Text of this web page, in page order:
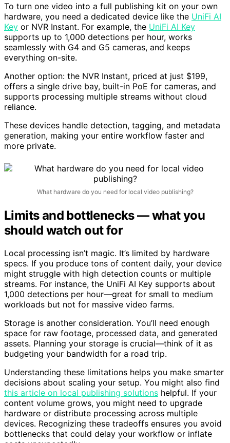
To turn one video into a full publishing kit on your own
hardware, you need a dedicated device like the UniFi AI
Key or NVR Instant. For example, the UniFi AI Key
supports up to 1,000 detections per hour, works
seamlessly with G4 and G5 cameras, and keeps
everything on-site.
Another option: the NVR Instant, priced at just $199,
offers a single drive bay, built-in PoE for cameras, and
supports processing multiple streams without cloud
reliance.
These devices handle detection, tagging, and metadata
generation, making your entire workflow faster and
more private.
What hardware do you need for local video publishing?
Limits and bottlenecks — what you
should watch out for
Local processing isn’t magic. It’s limited by hardware
specs. If you produce tons of content daily, your device
might struggle with high detection counts or multiple
streams. For instance, the UniFi AI Key supports about
1,000 detections per hour—great for small to medium
workloads but not for massive video farms.
Storage is another consideration. You’ll need enough
space for raw footage, processed data, and generated
assets. Planning your storage is crucial—think of it as
budgeting your bandwidth for a road trip.
Understanding these limitations helps you make smarter
decisions about scaling your setup. You might also find
this article on local publishing solutions helpful. If your
content volume grows, you might need to upgrade
hardware or distribute processing across multiple
devices. Recognizing these tradeoffs ensures you avoid
bottlenecks that could delay your workflow or inflate